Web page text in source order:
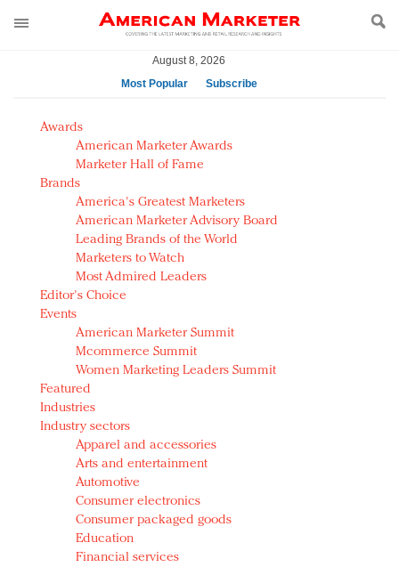
August 8, 2026
Most Popular
Subscribe
AM Test Article
Green is the new black: Backing the Fashion Pact
Seabourn extends UNESCO alliance in preservation
push
Owning the customer experience in an Amazon-
disrupted market
Year of the Rooster luxury items: Hit or miss with
Chinese consumers?
Luxury brands need to change their marketing
strategy for India
Natalie Portman, Rihanna join Dior in declaring what
they would do for love
Announcing Luxury FirstLook 2018: Exclusivity
Redefined, New York, Jan. 17
In today's crowded fashion world, quality beats
quantity: Jason Wu
Brands celebrate International Women's Day with
events and promotions
Awards
American Marketer Awards
Marketer Hall of Fame
Brands
America's Greatest Marketers
American Marketer Advisory Board
Leading Brands of the World
Marketers to Watch
Most Admired Leaders
Editor's Choice
Events
American Marketer Summit
Mcommerce Summit
Women Marketing Leaders Summit
Featured
Industries
Industry sectors
Apparel and accessories
Arts and entertainment
Automotive
Consumer electronics
Consumer packaged goods
Education
Financial services